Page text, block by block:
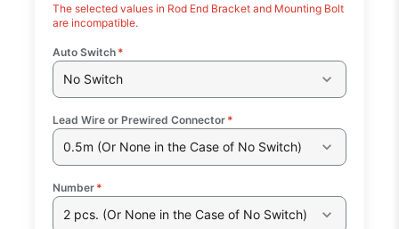
The selected values in Rod End Bracket and Mounting Bolt
are incompatible.
Auto Switch *
No Switch
Lead Wire or Prewired Connector *
0.5m (Or None in the Case of No Switch)
Number *
2 pcs. (Or None in the Case of No Switch)